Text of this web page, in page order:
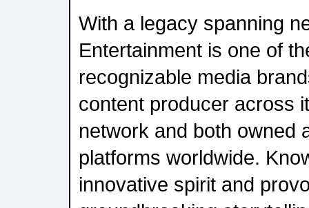
With a legacy spanning
Entertainment is one of
recognizable media
content producer across
network and both owned
platforms worldwide.
innovative spirit and